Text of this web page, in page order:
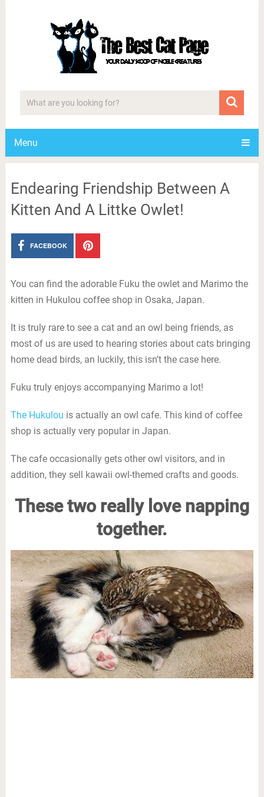
Menu
Endearing Friendship Between A
Kitten And A Littke Owlet!
FACEBOOK
You can find the adorable Fuku the owlet and Marimo the
kitten in Hukulou coffee shop in Osaka, Japan.
It is truly rare to see a cat and an owl being friends, as
most of us are used to hearing stories about cats bringing
home dead birds, an luckily, this isn’t the case here.
Fuku truly enjoys accompanying Marimo a lot!
The Hukulou is actually an owl cafe. This kind of coffee
shop is actually very popular in Japan.
The cafe occasionally gets other owl visitors, and in
addition, they sell kawaii owl-themed crafts and goods.
These two really love napping
together.